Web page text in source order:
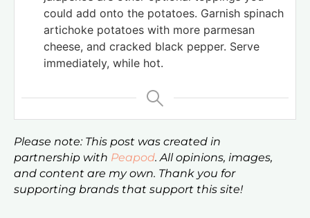
could add onto the potatoes. Garnish spinach
artichoke potatoes with more parmesan
cheese, and cracked black pepper. Serve
immediately, while hot.
Please note: This post was created in
partnership with Peapod. All opinions, images,
and content are my own. Thank you for
supporting brands that support this site!